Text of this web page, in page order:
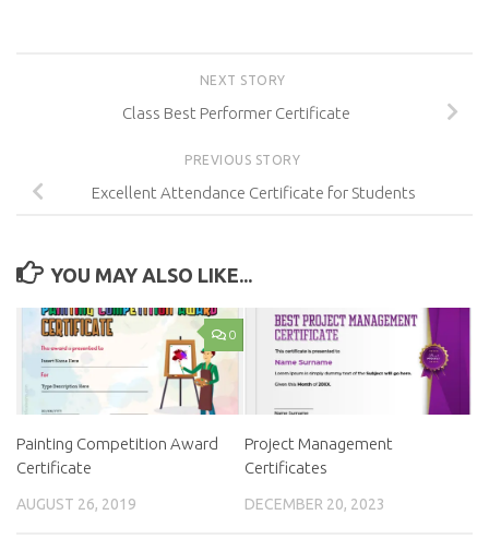
NEXT STORY
Class Best Performer Certificate
PREVIOUS STORY
Excellent Attendance Certificate for Students
YOU MAY ALSO LIKE...
0
Painting Competition Award
Certificate
AUGUST 26, 2019
Project Management
Certificates
DECEMBER 20, 2023